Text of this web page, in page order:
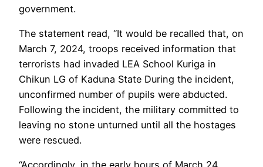
government.
The statement read, “It would be recalled that, on
March 7, 2024, troops received information that
terrorists had invaded LEA School Kuriga in
Chikun LG of Kaduna State During the incident,
unconfirmed number of pupils were abducted.
Following the incident, the military committed to
leaving no stone unturned until all the hostages
were rescued.